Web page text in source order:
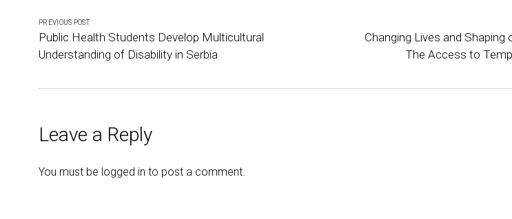
PREVIOUS POST
Public Health Students Develop Multicultural
Understanding of Disability in Serbia
Changing Lives and Shaping
The Access to
Leave a Reply
You must be logged in to post a comment.